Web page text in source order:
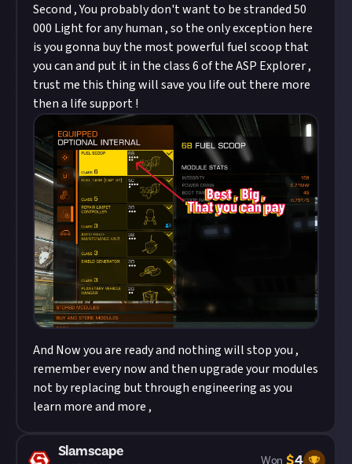
Second , You probably don't want to be stranded 50
000 Light for any human , so the only exception here
is you gonna buy the most powerful fuel scoop that
you can and put it in the class 6 of the ASP Explorer ,
trust me this thing will save you life out there more
then a life support !
And Now you are ready and nothing will stop you ,
remember every now and then upgrade your modules
not by replacing but through engineering as you
learn more and more ,
Slamscape
Won $4